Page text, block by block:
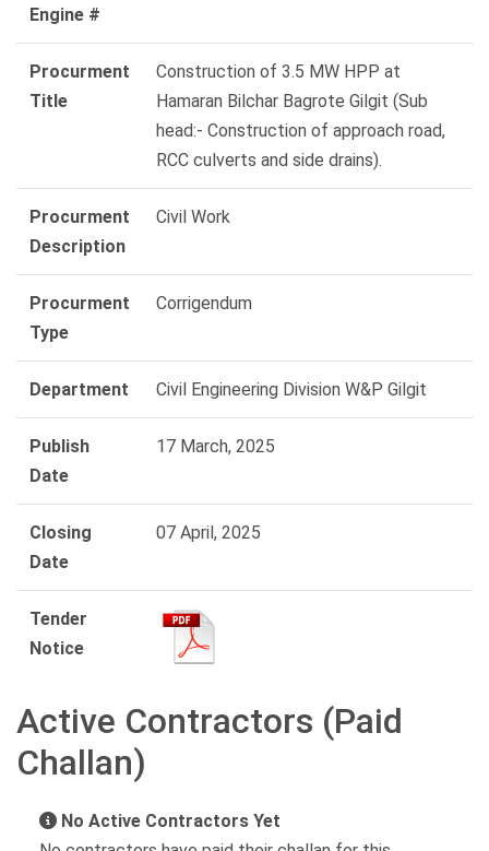
Engine #
Procurment
Title
Construction of 3.5 MW HPP at
Hamaran Bilchar Bagrote Gilgit (Sub
head:- Construction of approach road,
RCC culverts and side drains).
Procurment
Description
Civil Work
Procurment
Type
Corrigendum
Department Civil Engineering Division W&P Gilgit
Publish
Date
17 March, 2025
Closing
Date
07 April, 2025
Tender
Notice
Active Contractors (Paid
Challan)
No Active Contractors Yet